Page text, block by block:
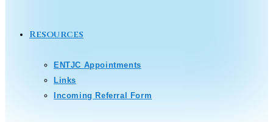
Resources
ENTJC Appointments
Links
Incoming Referral Form